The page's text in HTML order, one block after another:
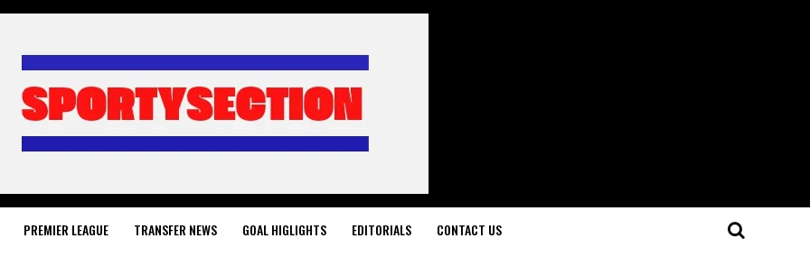
PREMIER LEAGUE TRANSFER NEWS GOAL HIGLIGHTS EDITORIALS CONTACT US